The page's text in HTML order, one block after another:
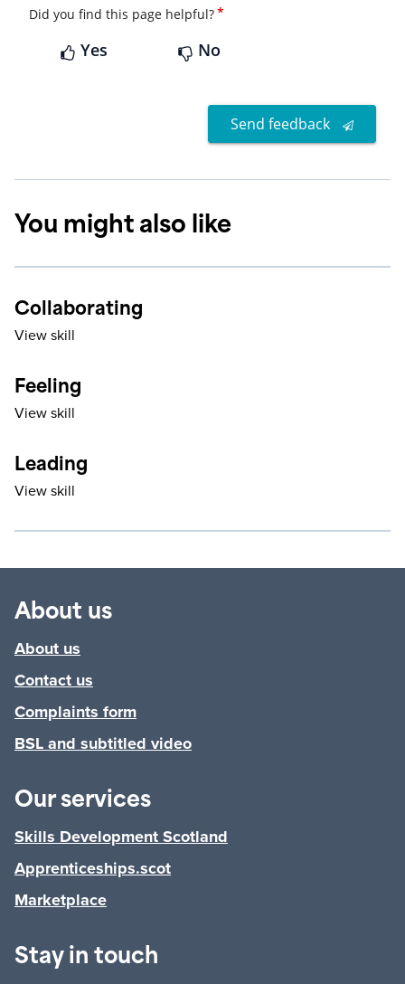
Did you find this page helpful?*
Yes No
Send feedback
You might also like
Collaborating
View skill
Feeling
View skill
Leading
View skill
About us
About us
Contact us
Complaints form
BSL and subtitled video
Our services
Skills Development Scotland
Apprenticeships.scot
Marketplace
Stay in touch